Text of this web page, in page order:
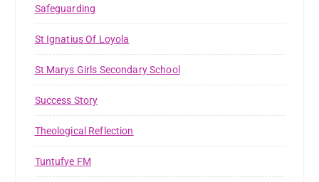
Safeguarding
St Ignatius Of Loyola
St Marys Girls Secondary School
Success Story
Theological Reflection
Tuntufye FM